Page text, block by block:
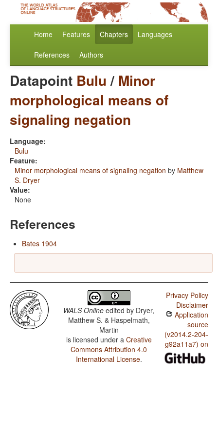
Home Features Chapters Languages
References Authors
Datapoint Bulu/ Minor
morphological means of
signaling negation
Language:
Bulu
Feature:
Minor morphological means of signaling negation by Matthew
S. Dryer
Value:
None
References
Bates 1904
WALS Online edited by Dryer,
Matthew S. & Haspelmath,
Martin
is licensed under a Creative
Commons Attribution 4.0
International License.
Privacy Policy
Disclaimer
Application
source
(v2014.2-204-
g92a11a7) on